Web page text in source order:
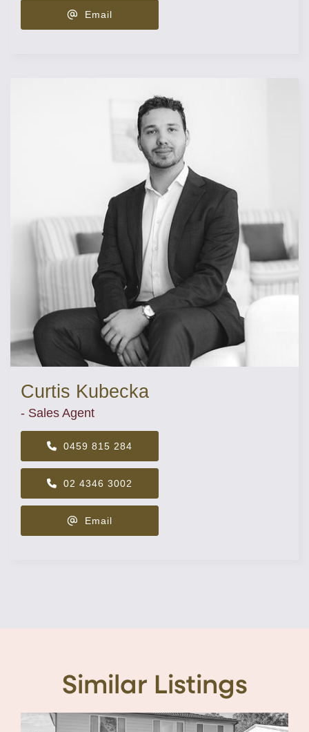
Email
Curtis Kubecka
- Sales Agent
0459 815 284
02 4346 3002
Email
Similar Listings